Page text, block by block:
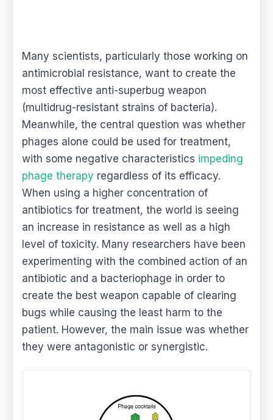
Many scientists, particularly those working on
antimicrobial resistance, want to create the
most effective anti-superbug weapon
(multidrug-resistant strains of bacteria).
Meanwhile, the central question was whether
phages alone could be used for treatment,
with some negative characteristics impeding
phage therapy regardless of its efficacy.
When using a higher concentration of
antibiotics for treatment, the world is seeing
an increase in resistance as well as a high
level of toxicity. Many researchers have been
experimenting with the combined action of an
antibiotic and a bacteriophage in order to
create the best weapon capable of clearing
bugs while causing the least harm to the
patient. However, the main issue was whether
they were antagonistic or synergistic.